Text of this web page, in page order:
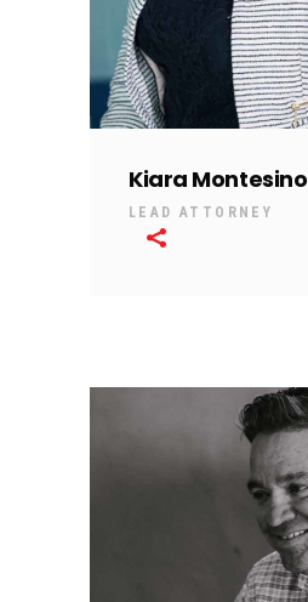
Kiara Montesino
LEAD ATTORNEY